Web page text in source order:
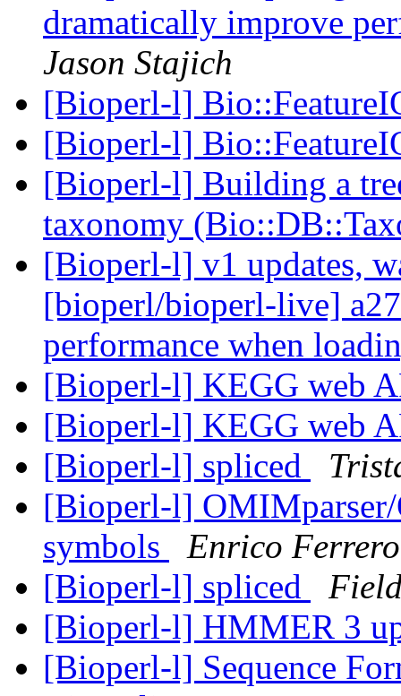
dramatically improve
Jason Stajich
[Bioperl-l]
[Bioperl-l]
[Bioperl-l] Building a
taxonomy
[Bioperl-l] v1 updates,
[bioperl/bioperl-live]
performance when
[Bioperl-l] KEGG web
[Bioperl-l] KEGG web
[Bioperl-l] spliced
[Bioperl-l]
symbols
Enrico Ferrero
[Bioperl-l] spliced
[Bioperl-l] HMMER 3
[Bioperl-l] Sequence